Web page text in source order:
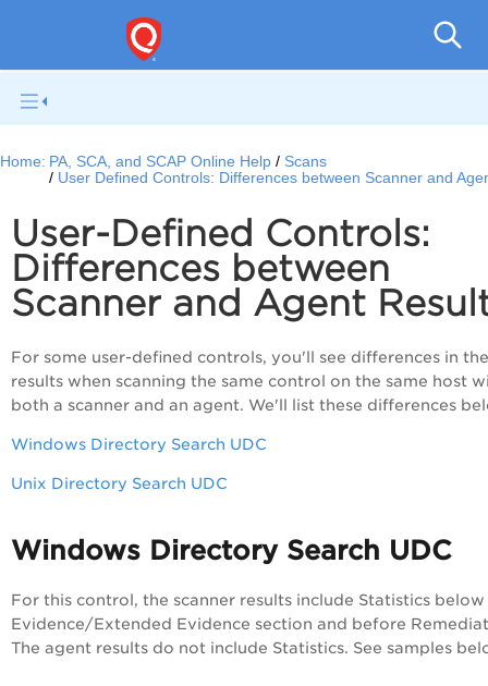
Home: PA, SCA, and SCAP Online Help
Scans
User Defined Controls: Differences between Scanner and
User-Defined Controls:
Differences between
Scanner and Agent
For some user-defined controls, you'll see differences in
results when scanning the same control on the same host
both a scanner and an agent. We'll list these differences
Windows Directory Search UDC
Unix Directory Search UDC
Windows Directory Search UDC
For this control, the scanner results include Statistics
Evidence/Extended Evidence section and before
The agent results do not include Statistics. See samples